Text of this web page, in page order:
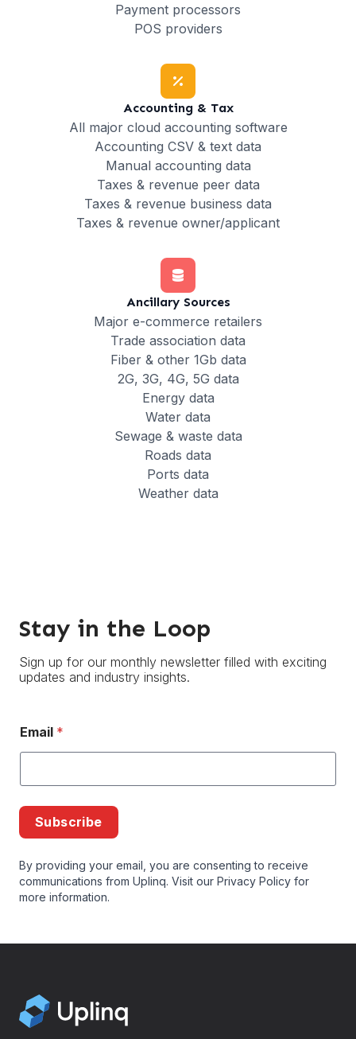
Payment processors
POS providers
Accounting & Tax
All major cloud accounting software
Accounting CSV & text data
Manual accounting data
Taxes & revenue peer data
Taxes & revenue business data
Taxes & revenue owner/applicant
Ancillary Sources
Major e-commerce retailers
Trade association data
Fiber & other 1Gb data
2G, 3G, 4G, 5G data
Energy data
Water data
Sewage & waste data
Roads data
Ports data
Weather data
Stay in the Loop
Sign up for our monthly newsletter filled with exciting
updates and industry insights.
Email *
Subscribe
By providing your email, you are consenting to receive
communications from Uplinq. Visit our Privacy Policy for
more information.